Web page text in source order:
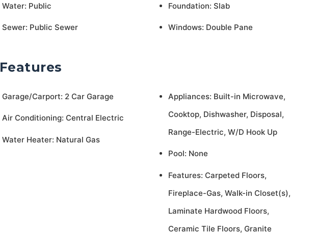
Water: Public
Sewer: Public Sewer
Foundation: Slab
Windows: Double Pane
Features
Garage/Carport: 2 Car Garage
Air Conditioning: Central Electric
Water Heater: Natural Gas
Appliances: Built-in Microwave,
Cooktop, Dishwasher, Disposal,
Range-Electric, W/D Hook Up
Pool: None
Features: Carpeted Floors,
Fireplace-Gas, Walk-in Closet(s),
Laminate Hardwood Floors,
Ceramic Tile Floors, Granite